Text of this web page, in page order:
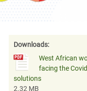
Downloads:
West African
facing the
solutions
2.32 MB